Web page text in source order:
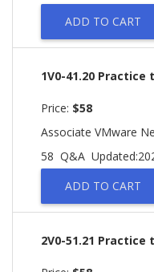
ADD TO CART
1V0-41.20 Practice
Price: $58
Associate VMware
58 Q&A
ADD TO CART
2V0-51.21 Practice